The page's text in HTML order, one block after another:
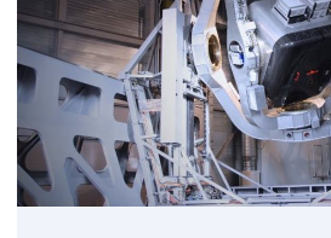
6
t/m
10